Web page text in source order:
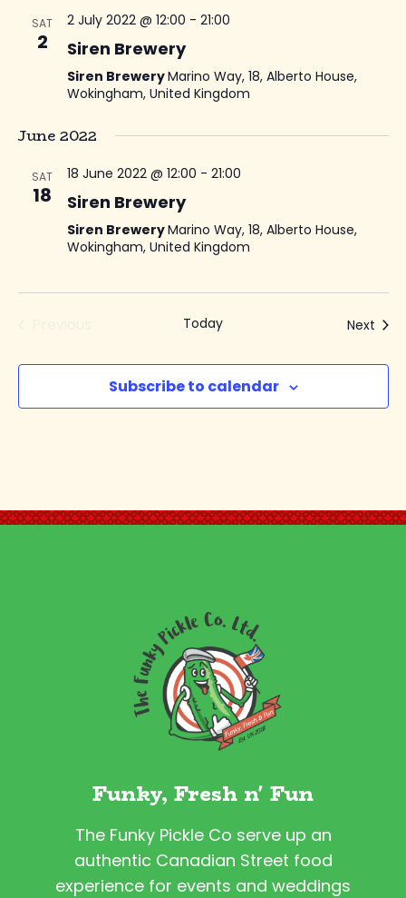
SAT
2
2 July 2022 @ 12:00 - 21:00
Siren Brewery
Siren BreweryMarino Way, 18, Alberto House,
Wokingham, United Kingdom
June 2022
SAT
18
18 June 2022 @ 12:00 - 21:00
Siren Brewery
Siren BreweryMarino Way, 18, Alberto House,
Wokingham, United Kingdom
Today Next
Subscribe to calendar
Funky, Fresh n' Fun
The Funky Pickle Co serve up an
authentic Canadian Street food
experience for events and weddings